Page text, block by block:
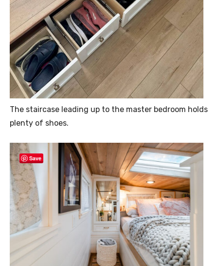
The staircase leading up to the master bedroom holds
plenty of shoes.
Save